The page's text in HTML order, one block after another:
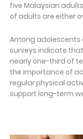
five Malaysian
of adults are either
Among adolescents
surveys indicate
nearly one-third of
the importance of
regular physical
support long-term